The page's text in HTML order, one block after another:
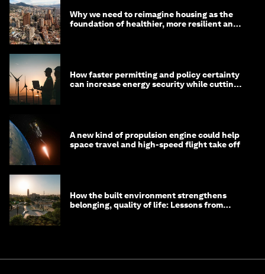
Why we need to reimagine housing as the
foundation of healthier, more resilient and
How faster permitting and policy certainty
can increase energy security while cutting
A new kind of propulsion engine could help
space travel and high-speed flight take off
How the built environment strengthens
belonging, quality of life: Lessons from